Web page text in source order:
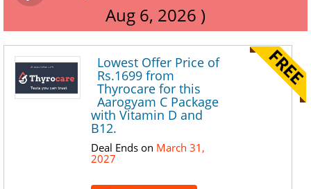
Aug 6, 2026 )
Lowest Offer Price of
Rs.1699 from
Thyrocare for this
Aarogyam C Package
with Vitamin D and
B12.
Deal Ends on March 31,
2027